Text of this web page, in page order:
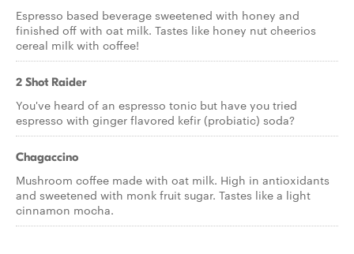
Espresso based beverage sweetened with honey and
finished off with oat milk. Tastes like honey nut cheerios
cereal milk with coffee!
2 Shot Raider
You've heard of an espresso tonic but have you tried
espresso with ginger flavored kefir (probiatic) soda?
Chagaccino
Mushroom coffee made with oat milk. High in antioxidants
and sweetened with monk fruit sugar. Tastes like a light
cinnamon mocha.